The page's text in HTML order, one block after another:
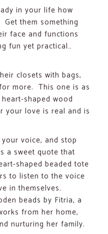
in your life how
them something
face and functions
fun yet practical…
closets with bags,
more. This one is as
shaped wood
your love is real and is
voice, and stop
a sweet quote that
shaped beaded tote
to listen to the voice
in themselves.
beads by Fitria, a
from her home,
nurturing her family.